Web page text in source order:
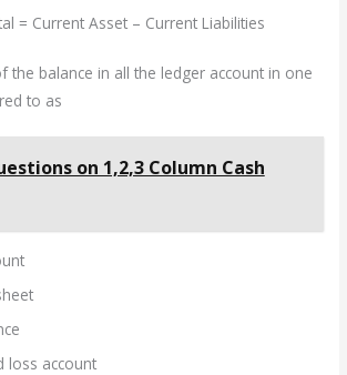
= Current Asset – Current Liabilities
the balance in all the ledger account in one
to as
on 1,2,3 Column Cash
loss account